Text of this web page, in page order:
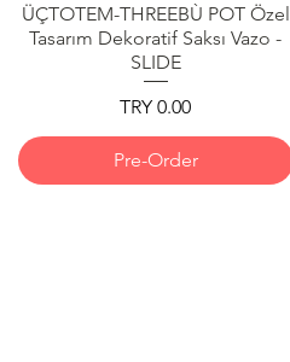
Quick View
ÜÇTOTEM-THREEBÙ POT Özel
Tasarım Dekoratif Saksı Vazo -
SLIDE
Price
TRY 0.00
Pre-Order